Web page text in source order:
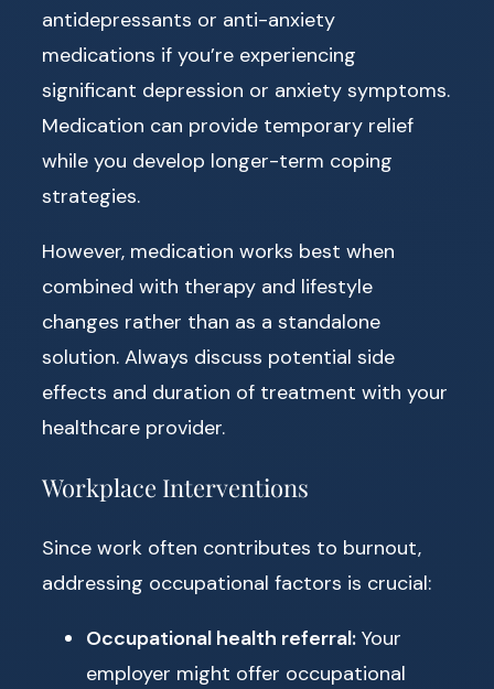
antidepressants or anti-anxiety
medications if you’re experiencing
significant depression or anxiety symptoms.
Medication can provide temporary relief
while you develop longer-term coping
strategies.
However, medication works best when
combined with therapy and lifestyle
changes rather than as a standalone
solution. Always discuss potential side
effects and duration of treatment with your
healthcare provider.
Workplace Interventions
Since work often contributes to burnout,
addressing occupational factors is crucial:
Occupational health referral: Your
employer might offer occupational